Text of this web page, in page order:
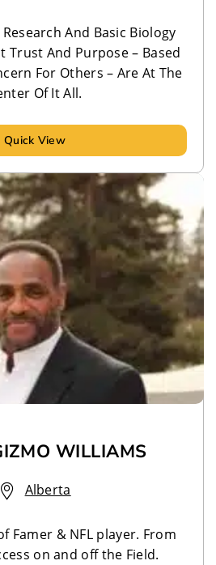
And Basic Biology
Trust And Purpose – Based
For Others – Are At The
Of It All.
Quick View
WILLIAMS
Alberta
Famer & NFL player. From
on and off the Field.